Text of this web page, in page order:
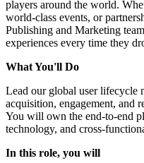
players around the world.
world-class events, or
Publishing and Marketing
experiences every time they
What You'll Do
Lead our global user lifecycle
acquisition, engagement, and
You will own the end-to-end
technology, and cross-
In this role, you will